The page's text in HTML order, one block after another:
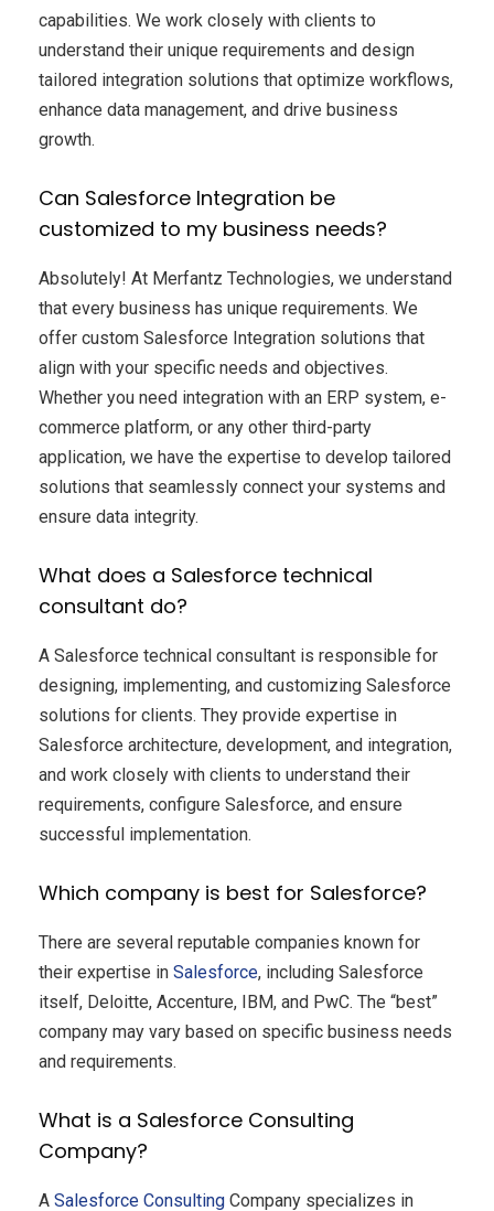
capabilities. We work closely with clients to
understand their unique requirements and design
tailored integration solutions that optimize workflows,
enhance data management, and drive business
growth.
Can Salesforce Integration be
customized to my business needs?
Absolutely! At Merfantz Technologies, we understand
that every business has unique requirements. We
offer custom Salesforce Integration solutions that
align with your specific needs and objectives.
Whether you need integration with an ERP system, e-
commerce platform, or any other third-party
application, we have the expertise to develop tailored
solutions that seamlessly connect your systems and
ensure data integrity.
What does a Salesforce technical
consultant do?
A Salesforce technical consultant is responsible for
designing, implementing, and customizing Salesforce
solutions for clients. They provide expertise in
Salesforce architecture, development, and integration,
and work closely with clients to understand their
requirements, configure Salesforce, and ensure
successful implementation.
Which company is best for Salesforce?
There are several reputable companies known for
their expertise in Salesforce, including Salesforce
itself, Deloitte, Accenture, IBM, and PwC. The “best”
company may vary based on specific business needs
and requirements.
What is a Salesforce Consulting
Company?
A Salesforce Consulting Company specializes in